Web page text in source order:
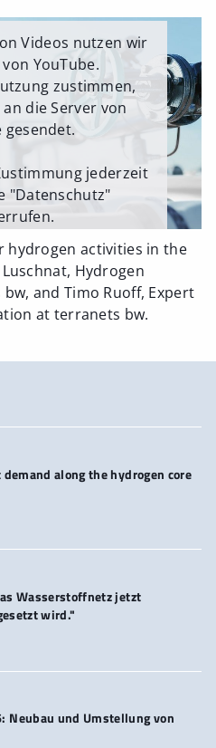
Videos nutzen wir
YouTube.
zustimmen,
die Server von
gesendet.
jederzeit
"Datenschutz"
erlauben
hydrogen activities in the
Hydrogen
and Timo Ruoff, Expert
at terranets bw.
along the hydrogen core
Wasserstoffnetz jetzt
wird."
Neubau und Umstellung von